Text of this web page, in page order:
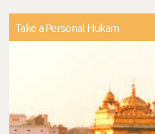
Take a Personal Hukam